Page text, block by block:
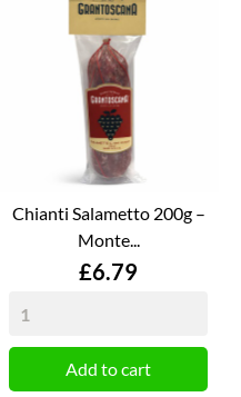
Chianti Salametto 200g –
Monte...
Price
£6.79
Add to cart